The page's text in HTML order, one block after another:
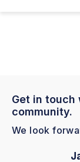
Get in touch
community.
We look